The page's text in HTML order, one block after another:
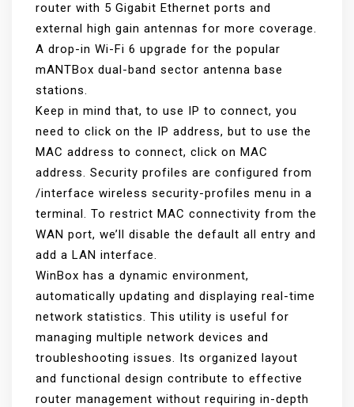
router with 5 Gigabit Ethernet ports and
external high gain antennas for more coverage.
A drop-in Wi-Fi 6 upgrade for the popular
mANTBox dual-band sector antenna base
stations.
Keep in mind that, to use IP to connect, you
need to click on the IP address, but to use the
MAC address to connect, click on MAC
address. Security profiles are configured from
/interface wireless security-profiles menu in a
terminal. To restrict MAC connectivity from the
WAN port, we’ll disable the default all entry and
add a LAN interface.
WinBox has a dynamic environment,
automatically updating and displaying real-time
network statistics. This utility is useful for
managing multiple network devices and
troubleshooting issues. Its organized layout
and functional design contribute to effective
router management without requiring in-depth